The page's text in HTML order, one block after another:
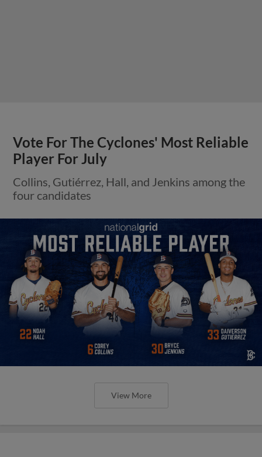
Vote For The Cyclones' Most Reliable
Player For July
Collins, Gutiérrez, Hall, and Jenkins among the
four candidates
View More